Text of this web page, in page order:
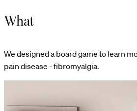
What
We designed a board game to learn
pain disease - fibromyalgia.